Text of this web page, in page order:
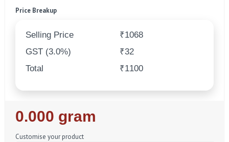
Price Breakup
Selling Price
₹1068
GST (3.0%)
₹32
Total
₹1100
Regular
Price
0.000 gram
Customise your product